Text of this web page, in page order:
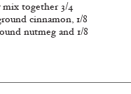
mix together 3/4
cinnamon, 1/8
nutmeg and 1/8